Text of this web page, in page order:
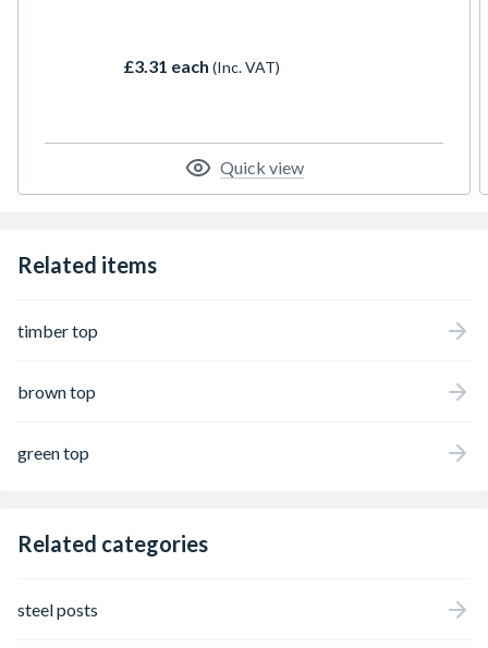
£3.31 each (Inc. VAT)
Quick view
Related items
timber top
brown top
green top
Related categories
steel posts